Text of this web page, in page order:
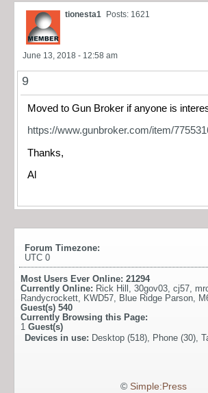
tionesta1 Posts: 1621
June 13, 2018 - 12:58 am
9
Moved to Gun Broker if anyone is
https://www.gunbroker.com/item/
Thanks,
Al
Forum Timezone:
UTC 0
Most Users Ever Online: 21294
Currently Online: Rick Hill 30gov03 cj57
Randycrockett
KWD57 Blue Ridge Parson
Guest(s) 540
Currently Browsing this Page:
1 Guest(s)
Devices in use: Desktop (518), Phone (30),
© Simple:Press